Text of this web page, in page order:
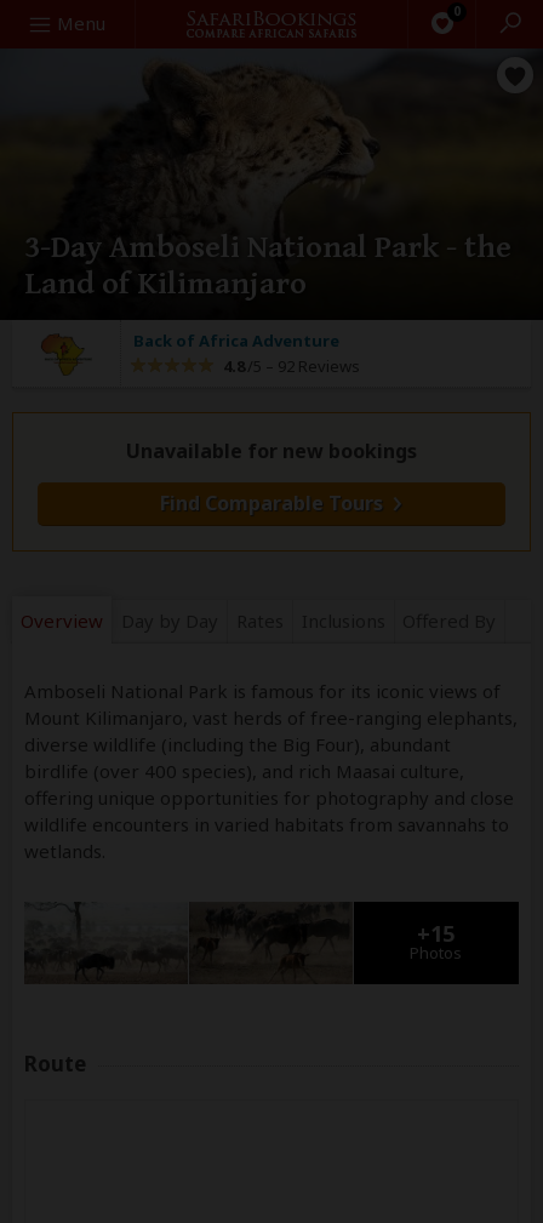
Menu 0
Search
3-Day Amboseli National Park - the
Land of Kilimanjaro
Back of Africa Adventure
4.8 /5 – 92 Reviews
Unavailable for new bookings
Find Comparable Tours
Overview
Amboseli National Park is famous for its iconic views of
Mount Kilimanjaro, vast herds of free-ranging elephants,
diverse wildlife (including the Big Four), abundant
birdlife (over 400 species), and rich Maasai culture,
offering unique opportunities for photography and close
wildlife encounters in varied habitats from savannahs to
wetlands.
+15
Photos
Route